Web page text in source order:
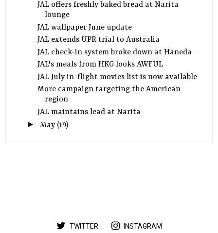
JAL offers freshly baked bread at Narita
lounge
JAL wallpaper June update
JAL extends UPR trial to Australia
JAL check-in system broke down at Haneda
JAL's meals from HKG looks AWFUL
JAL July in-flight movies list is now available
More campaign targeting the American
region
JAL maintains lead at Narita
► May (19)
TWITTER INSTAGRAM